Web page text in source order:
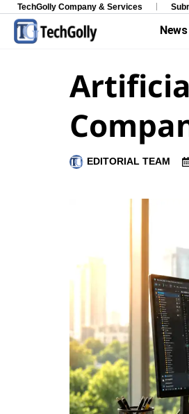
TechGolly Company & Services
News
EDITORIAL TEAM